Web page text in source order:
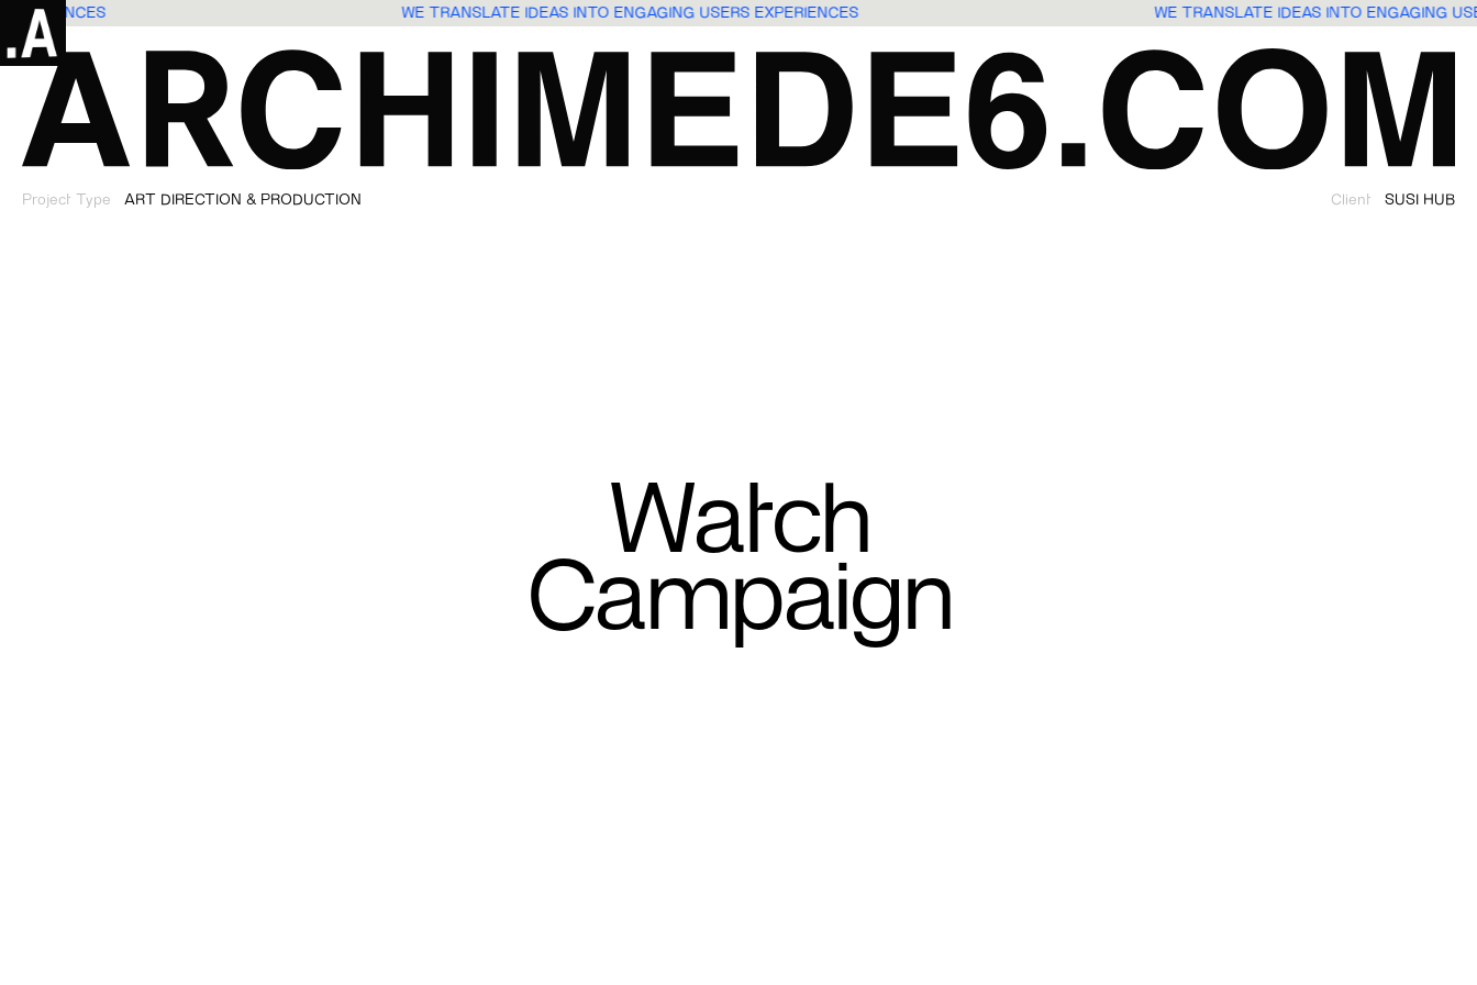
EXPERIENCES WE TRANSLATE IDEAS INTO ENGAGING USERS EXPERIENCES WE TRANSLATE IDEAS INTO ENGAGING
Project Type ART DIRECTION & PRODUCTION Client SUSI HUB
Watch
Campaign